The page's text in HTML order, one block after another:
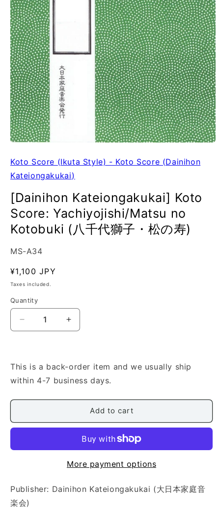
Koto Score (Ikuta Style) - Koto Score (Dainihon
Kateiongakukai)
[Dainihon Kateiongakukai] Koto
Score: Yachiyojishi/Matsu no
Kotobuki (八千代獅子・松の寿)
SKU:
MS-A34
Regular
price
¥1,100 JPY
Taxes included.
Quantity
Quantity
Decrease
quantity
Kateiongakukai]
Koto
Score:
(八
代
松
の
寿)
Increase
quantity
Kateiongakukai]
Koto
Score:
Kotobuki
(八
代
獅
松
This is a back-order item and we usually ship
within 4-7 business days.
Add to cart
More payment options
Publisher: Dainihon Kateiongakukai (大日本家庭音
楽会)